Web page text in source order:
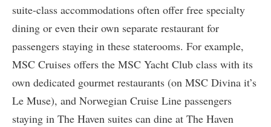
suite-class accommodations often offer free specialty
dining or even their own separate restaurant for
passengers staying in these staterooms. For example,
MSC Cruises offers the MSC Yacht Club class with its
own dedicated gourmet restaurants (on MSC Divina it’s
Le Muse), and Norwegian Cruise Line passengers
staying in The Haven suites can dine at The Haven